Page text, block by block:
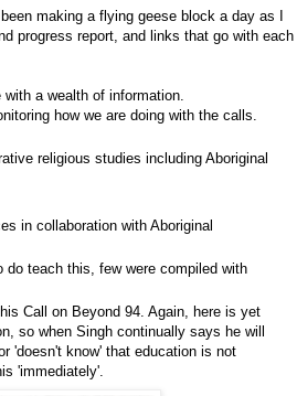
making a flying geese block a day as I
progress report, and links that go with each
a wealth of information.
how we are doing with the calls.
religious studies including Aboriginal
in collaboration with Aboriginal
teach this, few were compiled with
Call on Beyond 94. Again, here is yet
so when Singh continually says he will
'doesn't know' that education is not
'immediately'.